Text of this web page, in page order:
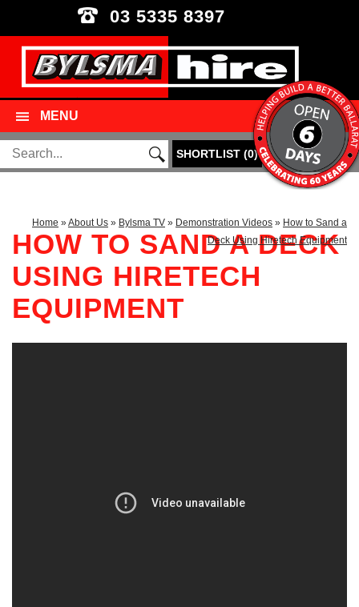
03 5335 8397
MENU
SHORTLIST(0)
Home »About Us » Bylsma TV » Demonstration Videos » How to Sand a
Deck Using Hiretech Equipment
HOW TO SAND A DECK
USING HIRETECH
EQUIPMENT